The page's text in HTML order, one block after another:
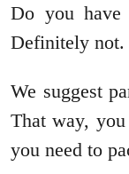
Do you have
Definitely not.
We suggest
That way,
you need to